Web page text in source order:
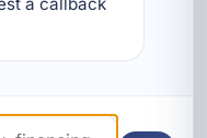
electrical
property types
County. Hospitality
guest room